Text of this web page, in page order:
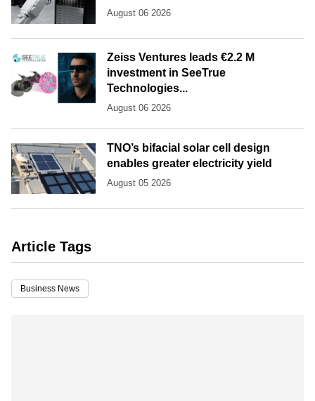
August 06 2026
Zeiss Ventures leads €2.2 M
investment in SeeTrue
Technologies...
August 06 2026
TNO’s bifacial solar cell design
enables greater electricity yield
August 05 2026
Article Tags
Business News